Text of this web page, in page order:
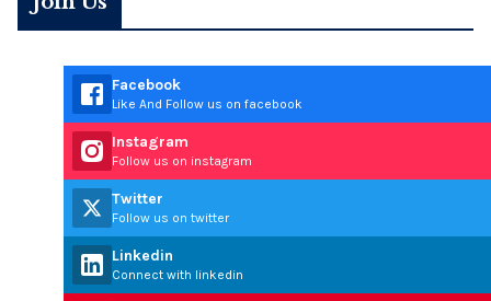
Facebook
Like And Follow us on facebook
Instagram
Follow us on instagram
Twitter
Follow us on twitter
Linkedin
Connect with linkedin